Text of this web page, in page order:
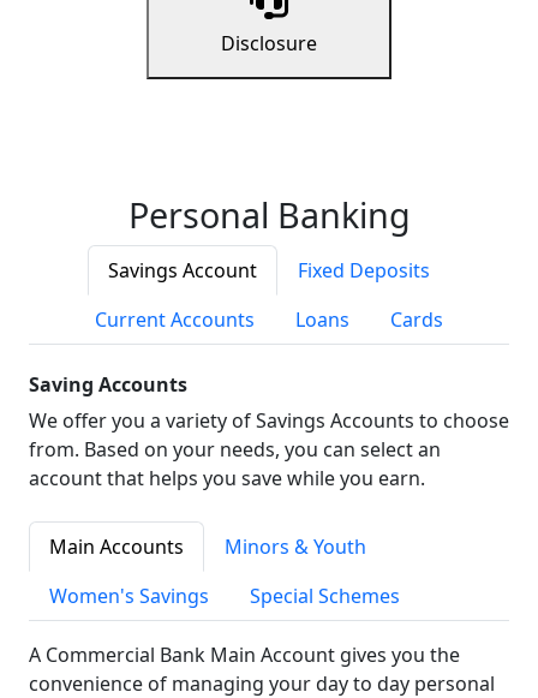
Disclosure
Personal Banking
Savings Account
Fixed Deposits
Current Accounts
Loans Cards
Saving Accounts
We offer you a variety of Savings Accounts to choose
from. Based on your needs, you can select an
account that helps you save while you earn.
Main Accounts
Minors & Youth
Women's Savings
Special Schemes
A Commercial Bank Main Account gives you the
convenience of managing your day to day personal